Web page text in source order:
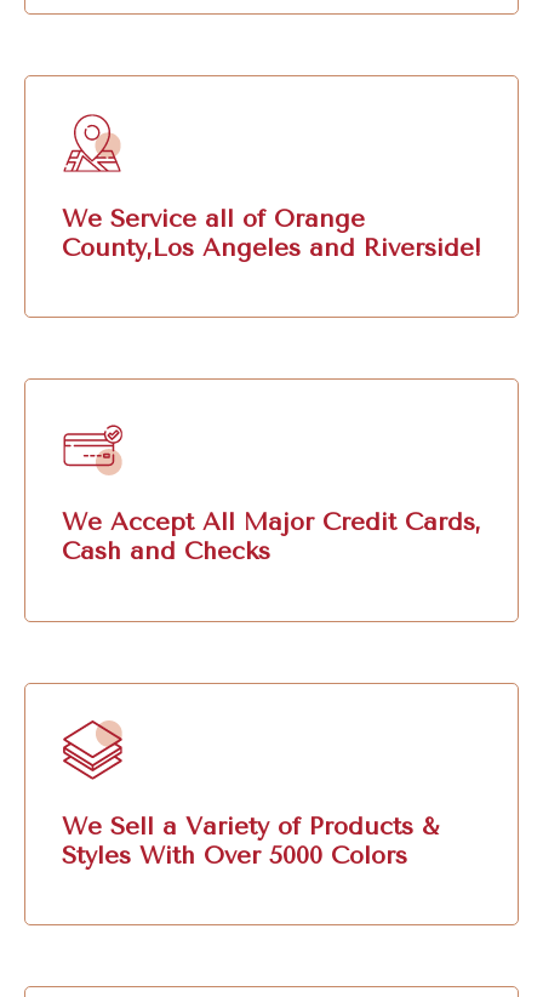
We Service all of Orange
County,Los Angeles and Riverside!
We Accept All Major Credit Cards,
Cash and Checks
We Sell a Variety of Products &
Styles With Over 5000 Colors